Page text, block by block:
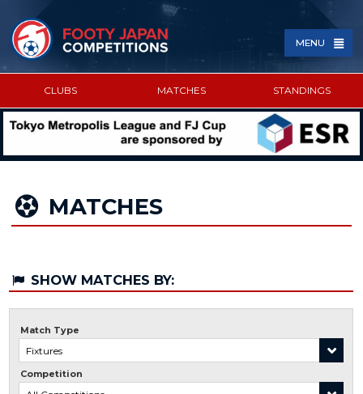
MENU
CLUBS MATCHES STANDINGS
MATCHES
SHOW MATCHES BY:
Match Type
Competition